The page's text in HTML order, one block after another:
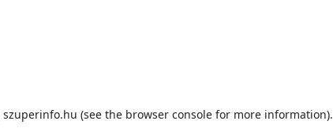
szuperinfo.hu (see the browser console for more information).